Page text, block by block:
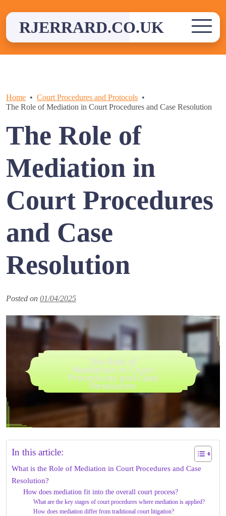
contentRJERRARD.CO.UK
Home
Court Procedures and Protocols
The Role of Mediation in Court Procedures and Case Resolution
The Role of
Mediation in
Court Procedures
and Case
Resolution
Posted on 01/04/2025
In this article:
What is the Role of Mediation in Court Procedures and Case
Resolution?
How does mediation fit into the overall court process?
What are the key stages of court procedures where mediation is applied?
How does mediation differ from traditional court litigation?